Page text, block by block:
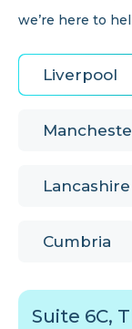
we’re here to
Liverpool
Lancashire
Cumbria
Suite 6C,